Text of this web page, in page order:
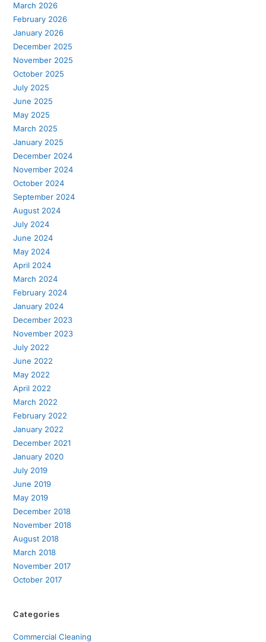
March 2026
February 2026
January 2026
December 2025
November 2025
October 2025
July 2025
June 2025
May 2025
March 2025
January 2025
December 2024
November 2024
October 2024
September 2024
August 2024
July 2024
June 2024
May 2024
April 2024
March 2024
February 2024
January 2024
December 2023
November 2023
July 2022
June 2022
May 2022
April 2022
March 2022
February 2022
January 2022
December 2021
January 2020
July 2019
June 2019
May 2019
December 2018
November 2018
August 2018
March 2018
November 2017
October 2017
Categories
Commercial Cleaning